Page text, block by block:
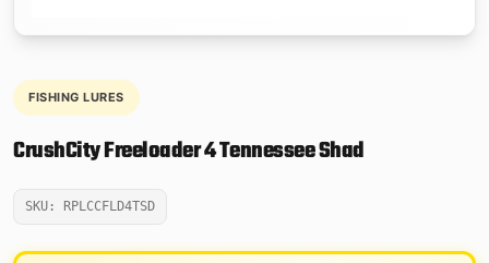
FISHING LURES
CrushCity Freeloader 4 Tennessee Shad
SKU: RPLCCFLD4TSD